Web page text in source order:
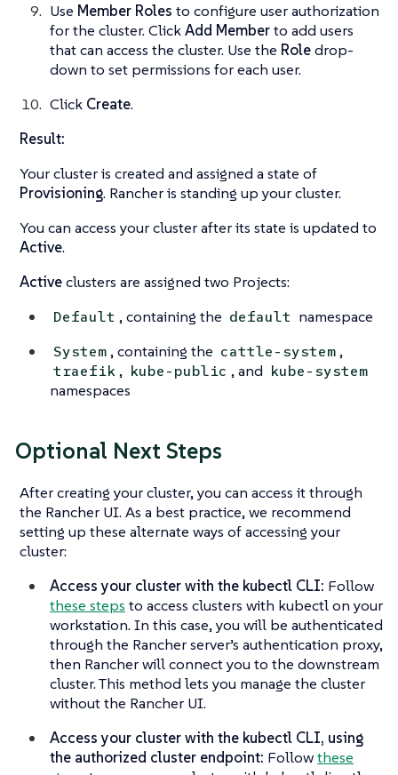
Use Member Roles to configure user authorization
for the cluster. ClickAdd Memberto add users
that can access the cluster. Use the Roledrop-
down to set permissions for each user.
Click Create.
Result:
Your cluster is created and assigned a state of
Provisioning. Rancher is standing up your cluster.
You can access your cluster after its state is updated to
Active.
Activeclusters are assigned two Projects:
Default , containing the default namespace
System, containing the cattle-system,
traefik, kube-public , and kube-system
namespaces
Optional Next Steps
After creating your cluster, you can access it through
the Rancher UI. As a best practice, we recommend
setting up these alternate ways of accessing your
cluster:
Access your cluster with the kubectl CLI: Follow
these steps to access clusters with kubectl on your
workstation. In this case, you will be authenticated
through the Rancher server’s authentication proxy,
then Rancher will connect you to the downstream
cluster. This method lets you manage the cluster
without the Rancher UI.
Access your cluster with the kubectl CLI, using
the authorized cluster endpoint: Followthese